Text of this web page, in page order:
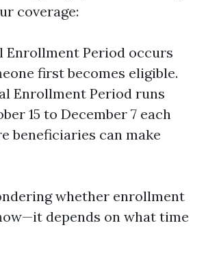
coverage:
Enrollment Period occurs
first becomes eligible.
Enrollment Period runs
15 to December 7 each
beneficiaries can make
whether enrollment
depends on what time